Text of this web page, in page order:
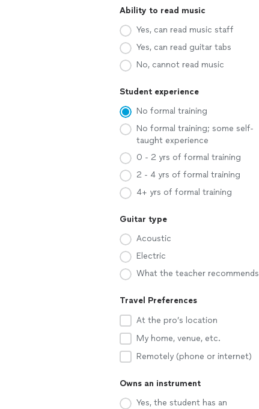
Ability to read music
Yes, can read music staff
Yes, can read guitar tabs
No, cannot read music
Student experience
No formal training
No formal training; some self-
taught experience
0 - 2 yrs of formal training
2 - 4 yrs of formal training
4+ yrs of formal training
Guitar type
Acoustic
Electric
What the teacher recommends
Travel Preferences
At the pro’s location
My home, venue, etc.
Remotely (phone or internet)
Owns an instrument
Yes, the student has an